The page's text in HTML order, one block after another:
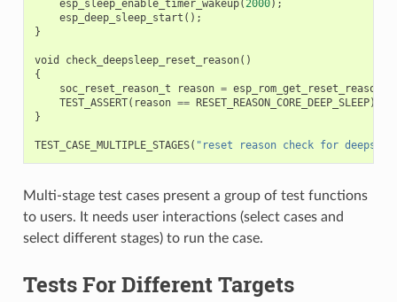
esp_sleep_enable_timer_wakeup(2000);
esp_deep_sleep_start ();
}
void check_deepsleep_reset_reason()
{
soc_reset_reason_t
reason = esp_rom_get_reset_reason
TEST_ASSERT( reason == RESET_REASON_CORE_DEEP_SLEEP);
}
TEST_CASE_MULTIPLE_STAGES( "reset reason check for
Multi-stage test cases present a group of test functions
to users. It needs user interactions (select cases and
select different stages) to run the case.
Tests For Different Targets